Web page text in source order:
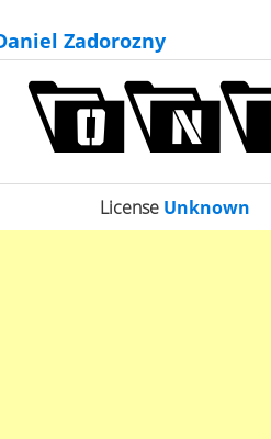
Zadorozny
License Unknown